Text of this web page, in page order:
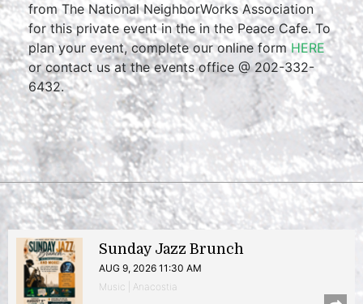
from The National NeighborWorks Association
for this private event in the in the Peace Cafe. To
plan your event, complete our online formHERE
or contact us at the events office @ 202-332-
6432.
Sunday Jazz Brunch
AUG 9, 2026 11:30 AM
Music | Anacostia